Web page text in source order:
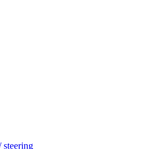
steering